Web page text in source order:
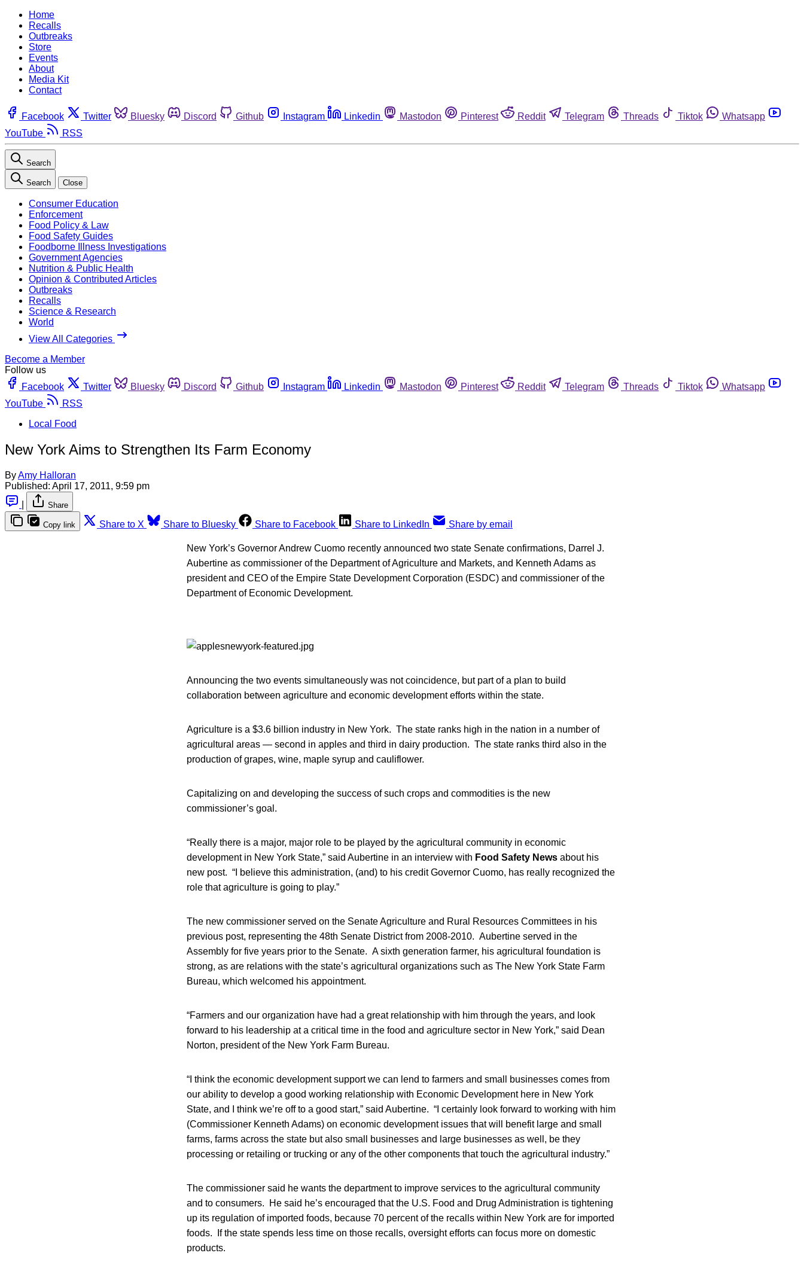
Home
Recalls
Outbreaks
Store
Events
About
Media Kit
Contact
Facebook Twitter Bluesky Discord Github Instagram Linkedin Mastodon Pinterest Reddit Telegram Threads Tiktok
Whatsapp
YouTube
RSS
Search
Search Close
Consumer Education
Enforcement
Food Policy & Law
Food Safety Guides
Foodborne Illness Investigations
Government Agencies
Nutrition & Public Health
Opinion & Contributed Articles
Outbreaks
Recalls
Science & Research
World
View All Categories
Become a Member
Follow us
Facebook
Twitter Bluesky Discord Github Instagram Linkedin Mastodon Pinterest Reddit Telegram Threads Tiktok
Whatsapp
YouTube
RSS
Local Food
New York Aims to Strengthen Its Farm Economy
ByAmy Halloran
Published: April 17, 2011, 9:59 pm
Share
Copy link Share to X Share to Bluesky Share to Facebook Share to LinkedIn Share by email
New York’s Governor Andrew Cuomo recently announced two state Senate confirmations, Darrel J.
Aubertine as commissioner of the Department of Agriculture and Markets, and Kenneth Adams as
president and CEO of the Empire State Development Corporation (ESDC) and commissioner of the
Department of Economic Development.
Announcing the two events simultaneously was not coincidence, but part of a plan to build
collaboration between agriculture and economic development efforts within the state.
Agriculture is a $3.6 billion industry in New York. The state ranks high in the nation in a number of
agricultural areas — second in apples and third in dairy production. The state ranks third also in the
production of grapes, wine, maple syrup and cauliflower.
Capitalizing on and developing the success of such crops and commodities is the new
commissioner’s goal.
“Really there is a major, major role to be played by the agricultural community in economic
development in New York State,” said Aubertine in an interview with Food Safety News about his
new post. “I believe this administration, (and) to his credit Governor Cuomo, has really recognized the
role that agriculture is going to play.”
The new commissioner served on the Senate Agriculture and Rural Resources Committees in his
previous post, representing the 48th Senate District from 2008-2010. Aubertine served in the
Assembly for five years prior to the Senate. A sixth generation farmer, his agricultural foundation is
strong, as are relations with the state’s agricultural organizations such as The New York State Farm
Bureau, which welcomed his appointment.
“Farmers and our organization have had a great relationship with him through the years, and look
forward to his leadership at a critical time in the food and agriculture sector in New York,” said Dean
Norton, president of the New York Farm Bureau.
“I think the economic development support we can lend to farmers and small businesses comes from
our ability to develop a good working relationship with Economic Development here in New York
State, and I think we’re off to a good start,” said Aubertine. “I certainly look forward to working with him
(Commissioner Kenneth Adams) on economic development issues that will benefit large and small
farms, farms across the state but also small businesses and large businesses as well, be they
processing or retailing or trucking or any of the other components that touch the agricultural industry.”
The commissioner said he wants the department to improve services to the agricultural community
and to consumers. He said he’s encouraged that the U.S. Food and Drug Administration is tightening
up its regulation of imported foods, because 70 percent of the recalls within New York are for imported
foods. If the state spends less time on those recalls, oversight efforts can focus more on domestic
products.